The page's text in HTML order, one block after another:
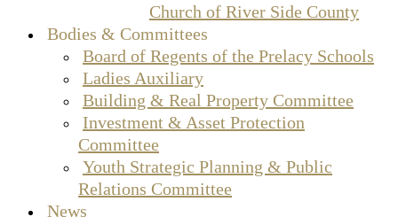
Church of River Side County
Bodies & Committees
Board of Regents of the Prelacy Schools
Ladies Auxiliary
Building & Real Property Committee
Investment & Asset Protection
Committee
Youth Strategic Planning & Public
Relations Committee
News